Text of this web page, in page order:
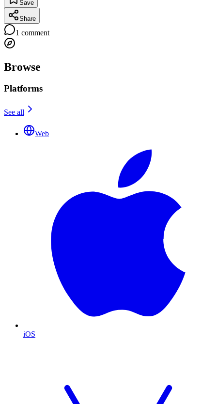
Save
Share
1 comment
Browse
Platforms
See all
Web
iOS